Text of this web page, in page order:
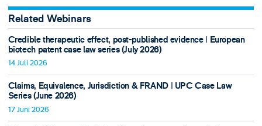
Related Webinars
Credible therapeutic effect, post-published evidence ǀ European
biotech patent case law series (July 2026)
14 Juli 2026
Claims, Equivalence, Jurisdiction & FRAND ǀ UPC Case Law
Series (June 2026)
17 Juni 2026